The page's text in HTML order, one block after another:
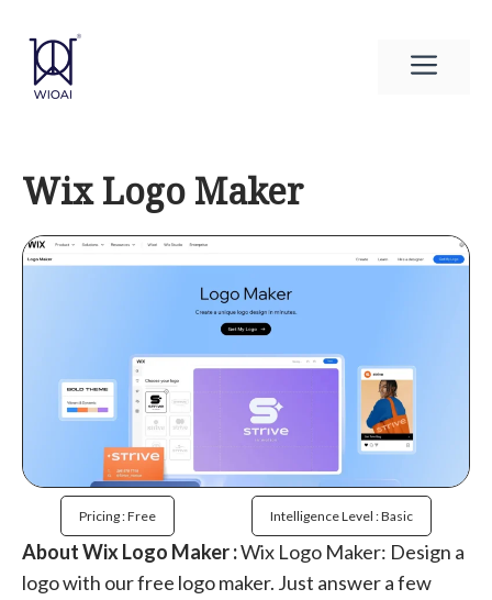
content
Wix Logo Maker
Pricing : Free Intelligence Level : Basic
About Wix Logo Maker :Wix Logo Maker: Design a
logo with our free logo maker. Just answer a few